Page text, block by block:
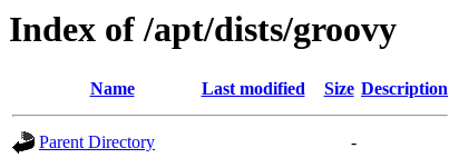
Index of /apt/dists/groovy
Name Last modified Size Description
Parent Directory
-